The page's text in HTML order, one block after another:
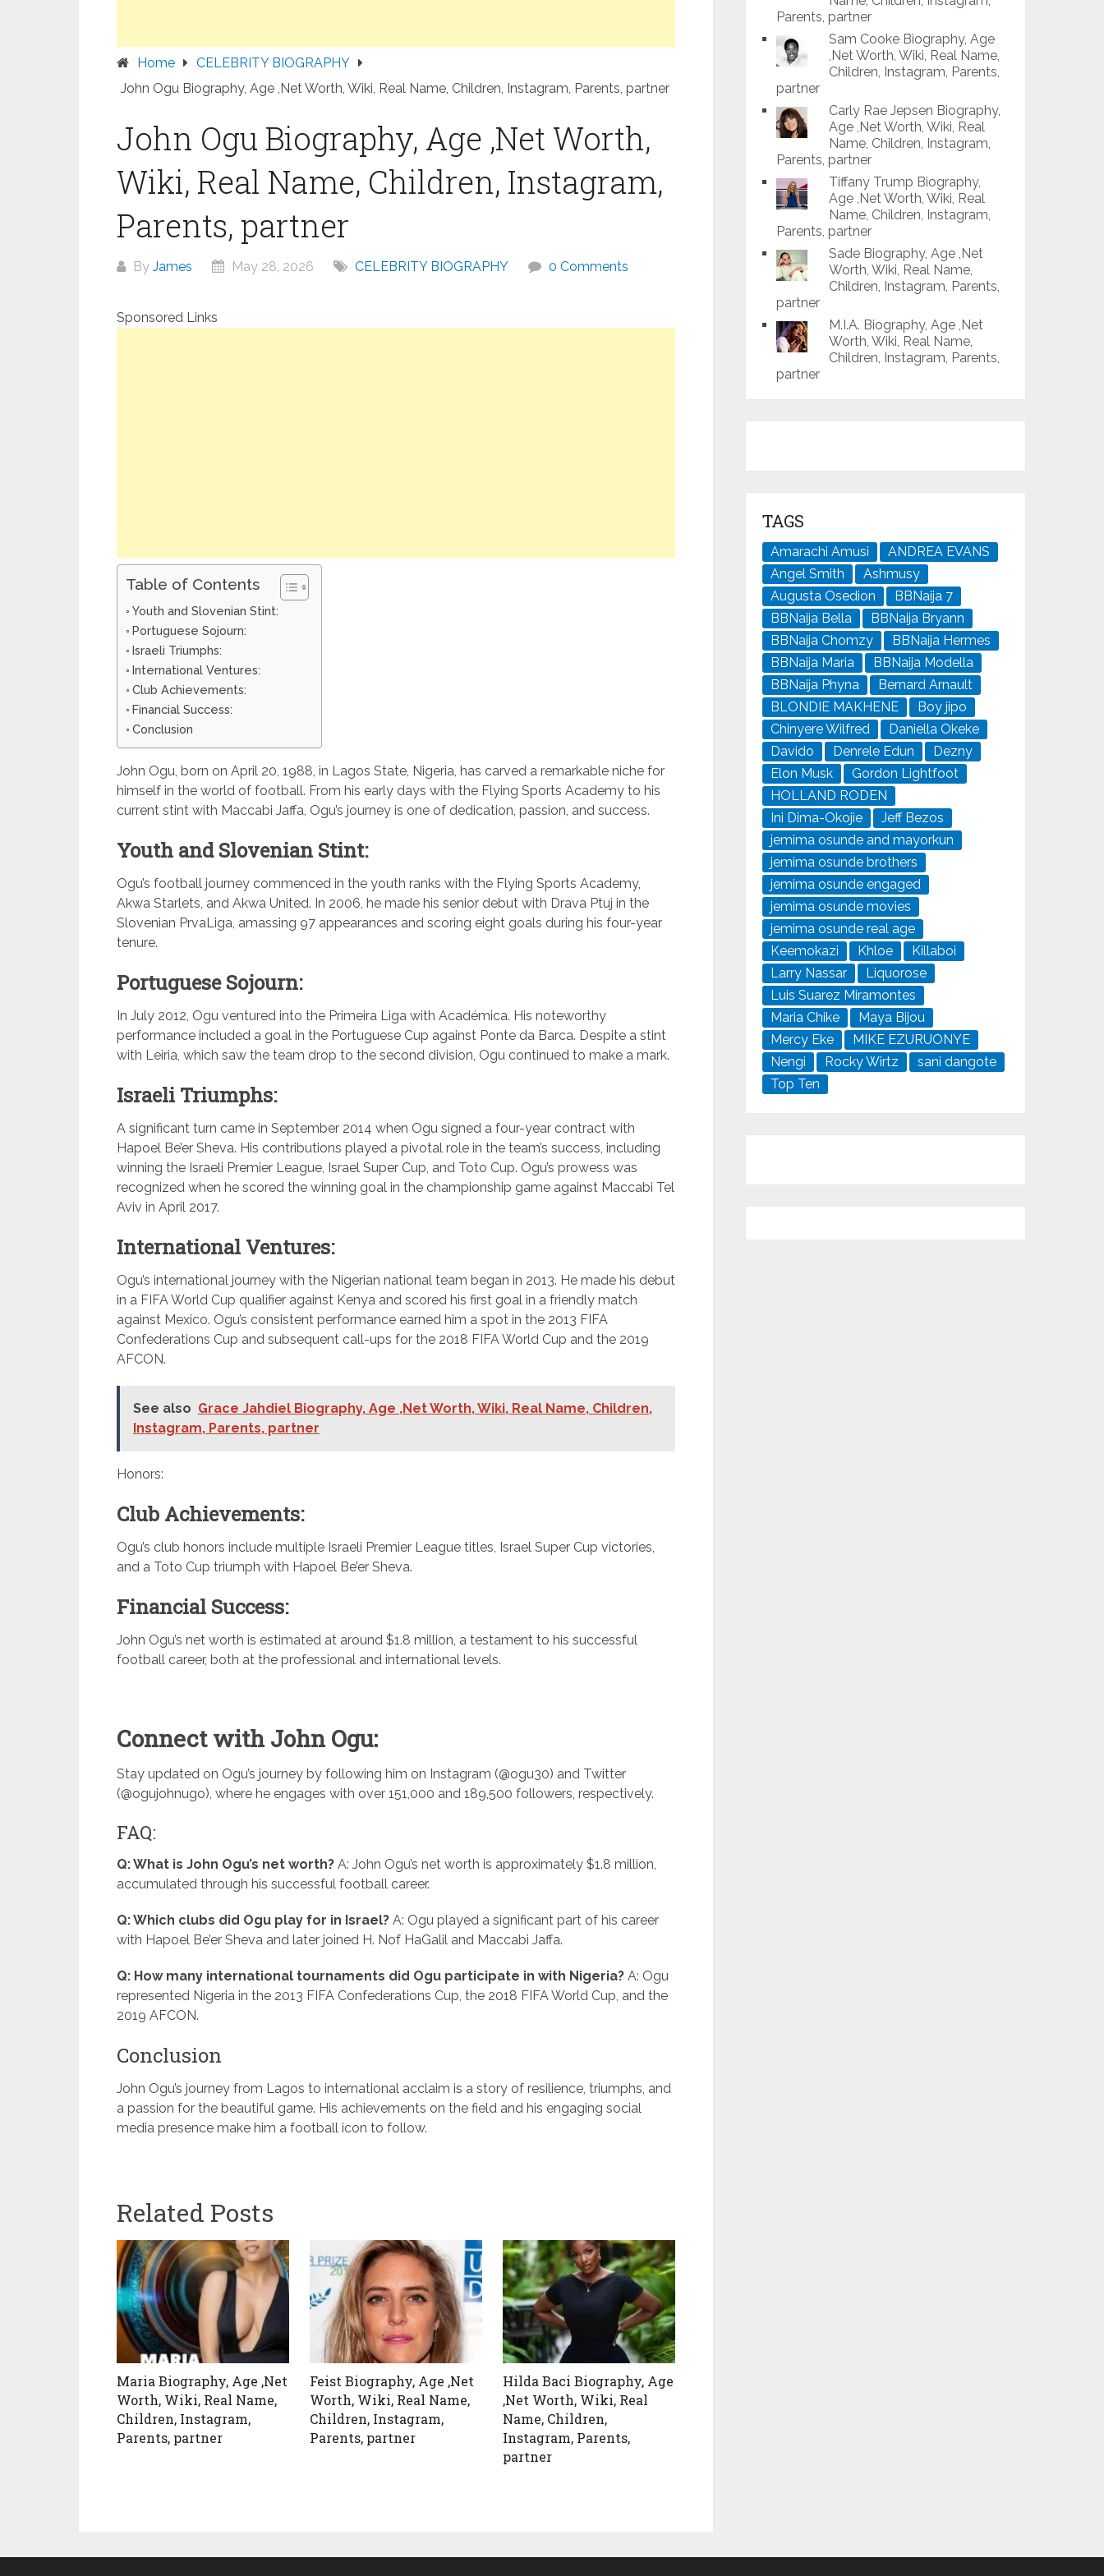
Home
CELEBRITY BIOGRAPHY
John Ogu Biography, Age ,Net Worth, Wiki, Real Name, Children, Instagram, Parents, partner
John Ogu Biography, Age ,Net Worth,
Wiki, Real Name, Children, Instagram,
Parents, partner
By James May 28, 2026 CELEBRITY BIOGRAPHY 0 Comments
Sponsored Links
Table of Contents
Youth and Slovenian Stint:
Portuguese Sojourn:
Israeli Triumphs:
International Ventures:
Club Achievements:
Financial Success:
Conclusion
John Ogu, born on April 20, 1988, in Lagos State, Nigeria, has carved a remarkable niche for
himself in the world of football. From his early days with the Flying Sports Academy to his
current stint with Maccabi Jaffa, Ogu’s journey is one of dedication, passion, and success.
Youth and Slovenian Stint:
Ogu’s football journey commenced in the youth ranks with the Flying Sports Academy,
Akwa Starlets, and Akwa United. In 2006, he made his senior debut with Drava Ptuj in the
Slovenian PrvaLiga, amassing 97 appearances and scoring eight goals during his four-year
tenure.
Portuguese Sojourn:
In July 2012, Ogu ventured into the Primeira Liga with Académica. His noteworthy
performance included a goal in the Portuguese Cup against Ponte da Barca. Despite a stint
with Leiria, which saw the team drop to the second division, Ogu continued to make a mark.
Israeli Triumphs:
A significant turn came in September 2014 when Ogu signed a four-year contract with
Hapoel Be’er Sheva. His contributions played a pivotal role in the team’s success, including
winning the Israeli Premier League, Israel Super Cup, and Toto Cup. Ogu’s prowess was
recognized when he scored the winning goal in the championship game against Maccabi Tel
Aviv in April 2017.
International Ventures:
Ogu’s international journey with the Nigerian national team began in 2013. He made his debut
in a FIFA World Cup qualifier against Kenya and scored his first goal in a friendly match
against Mexico. Ogu’s consistent performance earned him a spot in the 2013 FIFA
Confederations Cup and subsequent call-ups for the 2018 FIFA World Cup and the 2019
AFCON.
See also Grace Jahdiel Biography, Age ,Net Worth, Wiki, Real Name, Children,
Instagram, Parents, partner
Honors:
Club Achievements:
Ogu’s club honors include multiple Israeli Premier League titles, Israel Super Cup victories,
and a Toto Cup triumph with Hapoel Be’er Sheva.
Financial Success:
John Ogu’s net worth is estimated at around $1.8 million, a testament to his successful
football career, both at the professional and international levels.
Connect with John Ogu:
Stay updated on Ogu’s journey by following him on Instagram (@ogu30) and Twitter
(@ogujohnugo), where he engages with over 151,000 and 189,500 followers, respectively.
FAQ:
Q: What is John Ogu’s net worth? A: John Ogu’s net worth is approximately $1.8 million,
accumulated through his successful football career.
Q: Which clubs did Ogu play for in Israel? A: Ogu played a significant part of his career
with Hapoel Be’er Sheva and later joined H. Nof HaGalil and Maccabi Jaffa.
Q: How many international tournaments did Ogu participate in with Nigeria? A: Ogu
represented Nigeria in the 2013 FIFA Confederations Cup, the 2018 FIFA World Cup, and the
2019 AFCON.
Conclusion
John Ogu’s journey from Lagos to international acclaim is a story of resilience, triumphs, and
a passion for the beautiful game. His achievements on the field and his engaging social
media presence make him a football icon to follow.
Related Posts
Maria Biography, Age ,Net
Worth, Wiki, Real Name,
Children, Instagram,
Parents, partner
Feist Biography, Age ,Net
Worth, Wiki, Real Name,
Children, Instagram,
Parents, partner
Hilda Baci Biography, Age
,Net Worth, Wiki, Real
Name, Children,
Instagram, Parents,
partner
Parents, partner
Sam Cooke Biography, Age
,Net Worth, Wiki, Real Name,
Children, Instagram, Parents,
partner
Carly Rae Jepsen Biography,
Age ,Net Worth, Wiki, Real
Name, Children, Instagram,
Parents, partner
Tiffany Trump Biography,
Age ,Net Worth, Wiki, Real
Name, Children, Instagram,
Parents, partner
Sade Biography, Age ,Net
Worth, Wiki, Real Name,
Children, Instagram, Parents,
partner
M.I.A. Biography, Age ,Net
Worth, Wiki, Real Name,
Children, Instagram, Parents,
partner
TAGS
Amarachi Amusi
ANDREA EVANS
Angel Smith
Ashmusy
Augusta Osedion
BBNaija 7
BBNaija Bella
BBNaija Bryann
BBNaija Chomzy
BBNaija Hermes
BBNaija Maria
BBNaija Modella
BBNaija Phyna
Bernard Arnault
BLONDIE MAKHENE
Boy jipo
Chinyere Wilfred
Daniella Okeke
Davido
Denrele Edun
Dezny
Elon Musk
Gordon Lightfoot
HOLLAND RODEN
Ini Dima-Okojie
Jeff Bezos
jemima osunde and mayorkun
jemima osunde brothers
jemima osunde engaged
jemima osunde movies
jemima osunde real age
Keemokazi
Khloe
Killaboi
Larry Nassar
Liquorose
Luis Suarez Miramontes
Maria Chike
Maya Bijou
Mercy Eke
MIKE EZURUONYE
Nengi
Rocky Wirtz
sani dangote
Top Ten